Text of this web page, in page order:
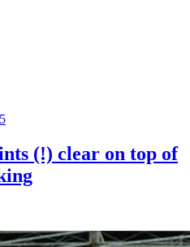
(!) clear on top of